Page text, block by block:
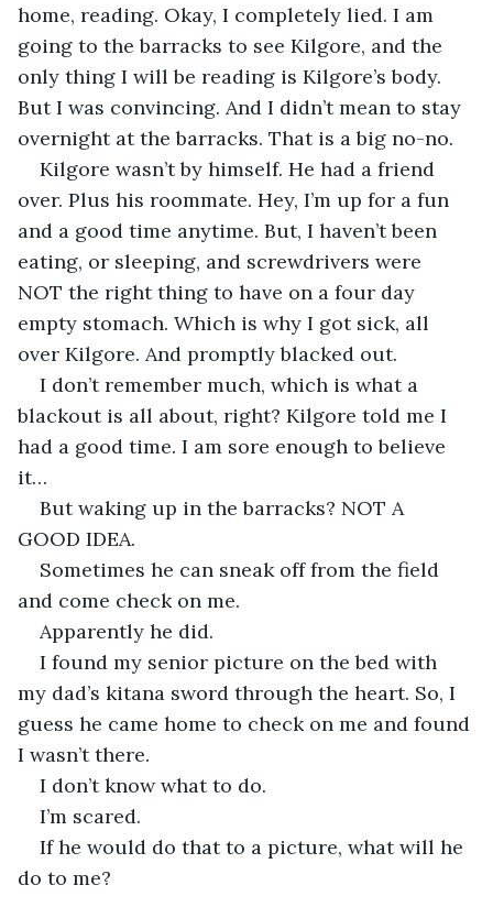
home, reading. Okay, I completely lied. I am
going to the barracks to see Kilgore, and the
only thing I will be reading is Kilgore’s body.
But I was convincing. And I didn’t mean to stay
overnight at the barracks. That is a big no-no.
Kilgore wasn’t by himself. He had a friend
over. Plus his roommate. Hey, I’m up for a fun
and a good time anytime. But, I haven’t been
eating, or sleeping, and screwdrivers were
NOT the right thing to have on a four day
empty stomach. Which is why I got sick, all
over Kilgore. And promptly blacked out.
I don’t remember much, which is what a
blackout is all about, right? Kilgore told me I
had a good time. I am sore enough to believe
it…
But waking up in the barracks? NOT A
GOOD IDEA.
Sometimes he can sneak off from the field
and come check on me.
Apparently he did.
I found my senior picture on the bed with
my dad’s kitana sword through the heart. So, I
guess he came home to check on me and found
I wasn’t there.
I don’t know what to do.
I’m scared.
If he would do that to a picture, what will he
do to me?